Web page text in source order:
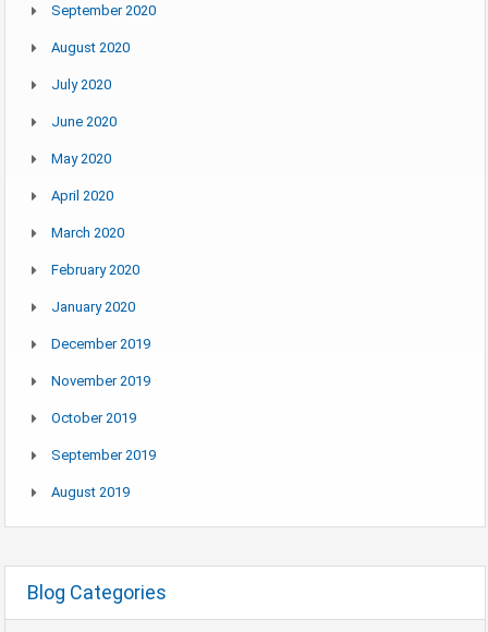
September 2020
August 2020
July 2020
June 2020
May 2020
April 2020
March 2020
February 2020
January 2020
December 2019
November 2019
October 2019
September 2019
August 2019
Blog Categories